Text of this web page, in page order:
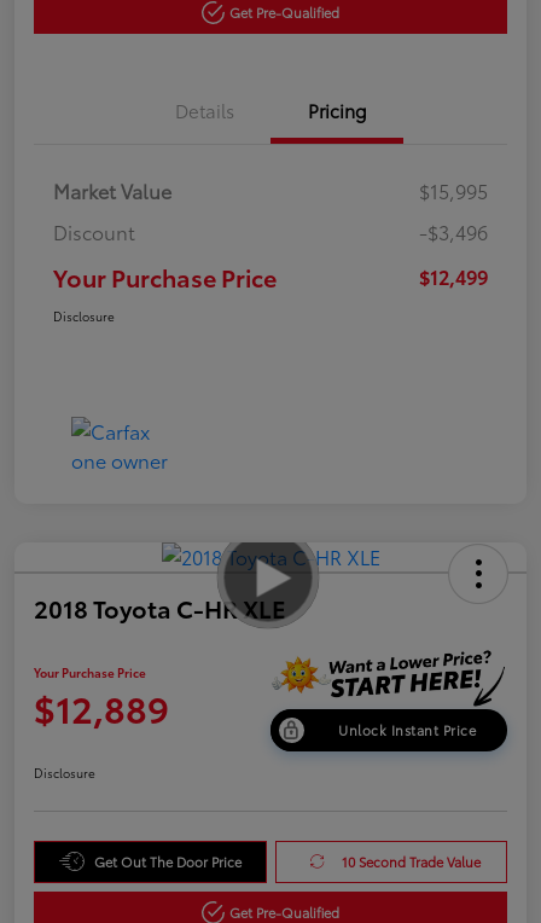
Get Pre-Qualified
Details Pricing
Market Value
$15,995
Discount
-$3,496
Your Purchase Price $12,499
Disclosure
2018 Toyota C-HR XLE
Your Purchase Price
$12,889 Unlock Instant Price
Disclosure
Get Out The Door Price 10 Second Trade Value
Get Pre-Qualified